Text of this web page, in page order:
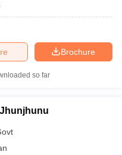
Brochure
so far